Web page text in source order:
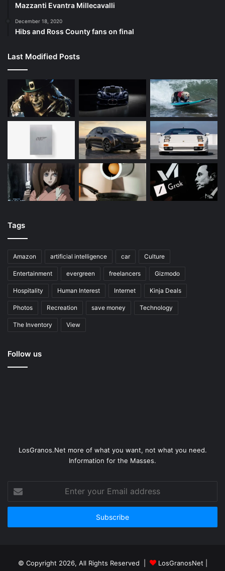
Mazzanti Evantra Millecavalli
December 18, 2020
Hibs and Ross County fans on final
Last Modified Posts
Tags
Amazon artificial intelligence car Culture
Entertainment evergreen freelancers Gizmodo
Hospitality Human Interest Internet Kinja Deals
Photos Recreation save money Technology
The Inventory View
Follow us
LosGranos.Net more of what you want, not what you need.
Information for the Masses.
your
Email
© Copyright 2026, All Rights Reserved | LosGranosNet